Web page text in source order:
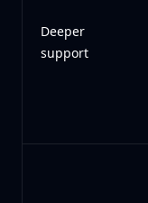
Deeper
support